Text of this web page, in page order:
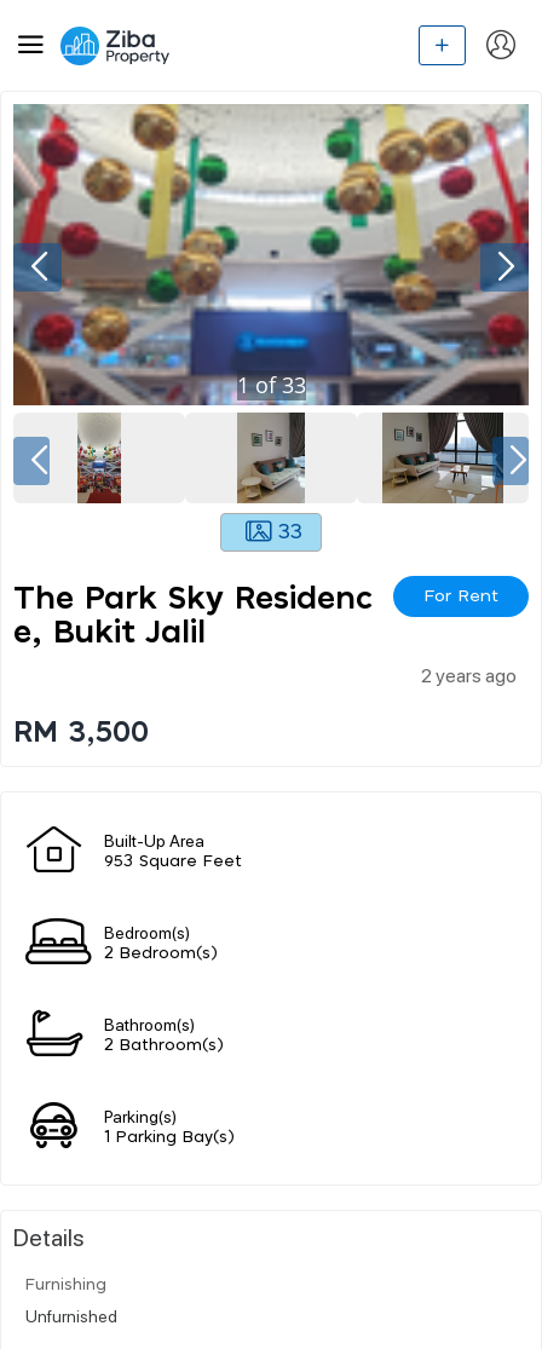
1of33
33
The Park Sky Residenc
E, Bukit Jalil
For Rent
2 years ago
RM 3,500
Built-Up Area
953 Square Feet
Bedroom(s)
2 Bedroom(s)
Bathroom(s)
2 Bathroom(s)
Parking(s)
1 Parking Bay(s)
Details
Furnishing
Unfurnished